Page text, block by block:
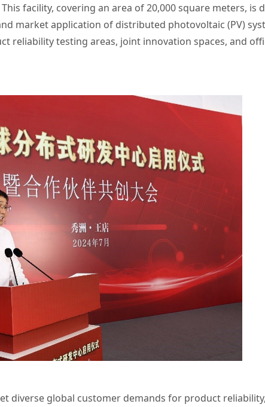
facility, covering an area of 20,000 square meters, is
market application of distributed photovoltaic (PV)
reliability testing areas, joint innovation spaces, and
diverse global customer demands for product